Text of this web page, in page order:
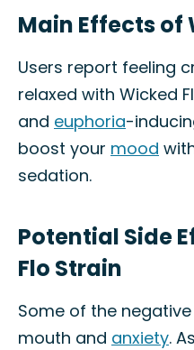
Main Effects of
Users report feeling
relaxed with Wicked
and euphoria-
boost your mood
sedation.
Potential Side
Flo Strain
Some of the
mouth and anxiety.